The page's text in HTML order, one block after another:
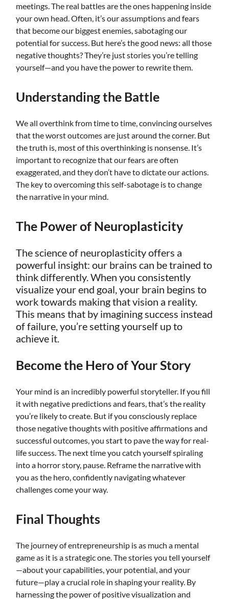
meetings. The real battles are the ones happening inside
your own head. Often, it’s our assumptions and fears
that become our biggest enemies, sabotaging our
potential for success. But here’s the good news: all those
negative thoughts? They’re just stories you’re telling
yourself—and you have the power to rewrite them.
Understanding the Battle
We all overthink from time to time, convincing ourselves
that the worst outcomes are just around the corner. But
the truth is, most of this overthinking is nonsense. It’s
important to recognize that our fears are often
exaggerated, and they don’t have to dictate our actions.
The key to overcoming this self-sabotage is to change
the narrative in your mind.
The Power of Neuroplasticity
The science of neuroplasticity offers a
powerful insight: our brains can be trained to
think differently. When you consistently
visualize your end goal, your brain begins to
work towards making that vision a reality.
This means that by imagining success instead
of failure, you’re setting yourself up to
achieve it.
Become the Hero of Your Story
Your mind is an incredibly powerful storyteller. If you fill
it with negative predictions and fears, that’s the reality
you’re likely to create. But if you consciously replace
those negative thoughts with positive affirmations and
successful outcomes, you start to pave the way for real-
life success. The next time you catch yourself spiraling
into a horror story, pause. Reframe the narrative with
you as the hero, confidently navigating whatever
challenges come your way.
Final Thoughts
The journey of entrepreneurship is as much a mental
game as it is a strategic one. The stories you tell yourself
—about your capabilities, your potential, and your
future—play a crucial role in shaping your reality. By
harnessing the power of positive visualization and